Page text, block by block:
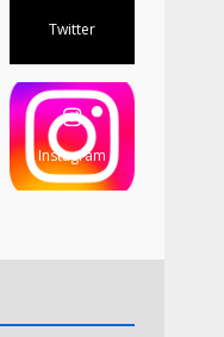
Twitter
Instagram